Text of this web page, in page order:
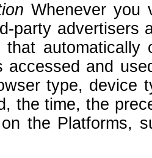
Whenever you
party advertisers
that
and
type, device
the time, the
the Platforms,